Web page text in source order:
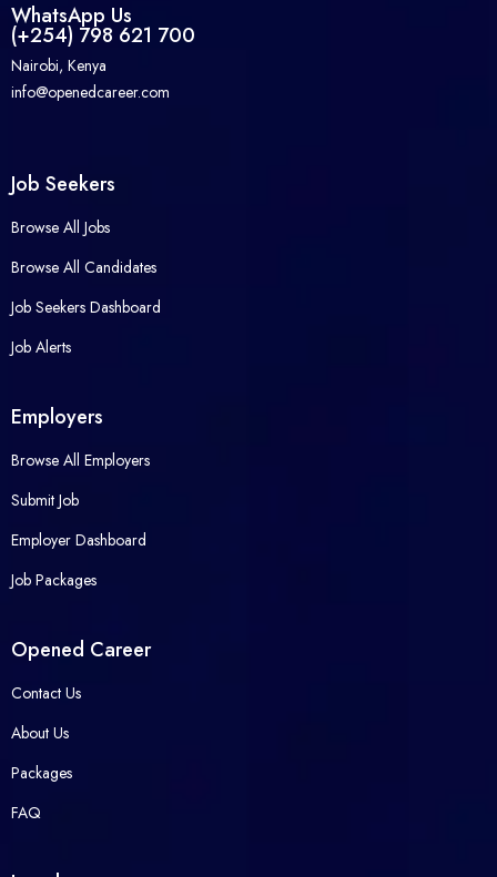
WhatsApp Us
(+254) 798 621 700
Nairobi, Kenya
info@openedcareer.com
Job Seekers
Browse All Jobs
Browse All Candidates
Job Seekers Dashboard
Job Alerts
Employers
Browse All Employers
Submit Job
Employer Dashboard
Job Packages
Opened Career
Contact Us
About Us
Packages
FAQ